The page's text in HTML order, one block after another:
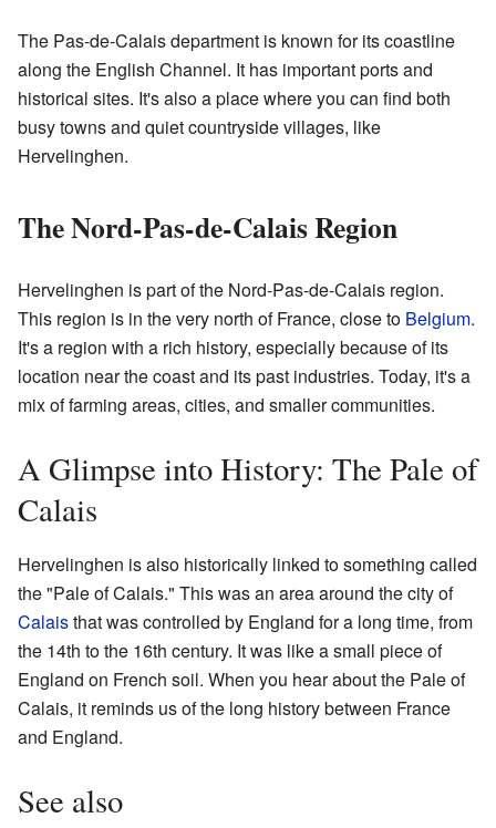
The Pas-de-Calais department is known for its coastline
along the English Channel. It has important ports and
historical sites. It's also a place where you can find both
busy towns and quiet countryside villages, like
Hervelinghen.
The Nord-Pas-de-Calais Region
Hervelinghen is part of the Nord-Pas-de-Calais region.
This region is in the very north of France, close to Belgium.
It's a region with a rich history, especially because of its
location near the coast and its past industries. Today, it's a
mix of farming areas, cities, and smaller communities.
A Glimpse into History: The Pale of
Calais
Hervelinghen is also historically linked to something called
the "Pale of Calais." This was an area around the city of
Calaisthat was controlled by England for a long time, from
the 14th to the 16th century. It was like a small piece of
England on French soil. When you hear about the Pale of
Calais, it reminds us of the long history between France
and England.
See also